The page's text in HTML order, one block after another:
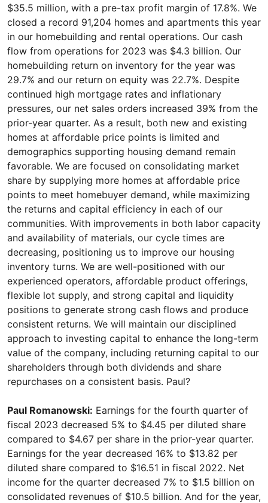
$35.5 million, with a pre-tax profit margin of 17.8%. We
closed a record 91,204 homes and apartments this year
in our homebuilding and rental operations. Our cash
flow from operations for 2023 was $4.3 billion. Our
homebuilding return on inventory for the year was
29.7% and our return on equity was 22.7%. Despite
continued high mortgage rates and inflationary
pressures, our net sales orders increased 39% from the
prior-year quarter. As a result, both new and existing
homes at affordable price points is limited and
demographics supporting housing demand remain
favorable. We are focused on consolidating market
share by supplying more homes at affordable price
points to meet homebuyer demand, while maximizing
the returns and capital efficiency in each of our
communities. With improvements in both labor capacity
and availability of materials, our cycle times are
decreasing, positioning us to improve our housing
inventory turns. We are well-positioned with our
experienced operators, affordable product offerings,
flexible lot supply, and strong capital and liquidity
positions to generate strong cash flows and produce
consistent returns. We will maintain our disciplined
approach to investing capital to enhance the long-term
value of the company, including returning capital to our
shareholders through both dividends and share
repurchases on a consistent basis. Paul?
Paul Romanowski: Earnings for the fourth quarter of
fiscal 2023 decreased 5% to $4.45 per diluted share
compared to $4.67 per share in the prior-year quarter.
Earnings for the year decreased 16% to $13.82 per
diluted share compared to $16.51 in fiscal 2022. Net
income for the quarter decreased 7% to $1.5 billion on
consolidated revenues of $10.5 billion. And for the year,